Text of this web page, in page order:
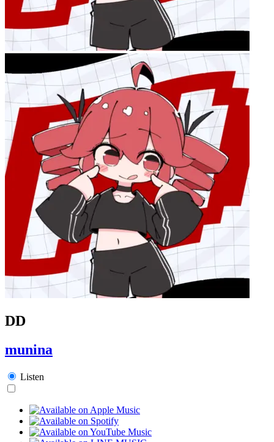
DD
munina
Listen